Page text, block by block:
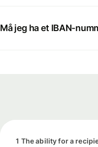
Må jeg ha et IBAN-
1 The ability for a